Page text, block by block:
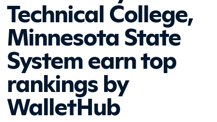
Technical College,
Minnesota State
System earn top
rankings by
WalletHub